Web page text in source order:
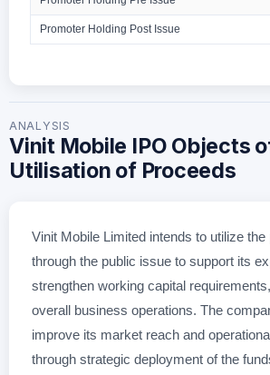
Promoter Holding Post Issue
ANALYSIS
Vinit Mobile IPO Objects
Utilisation of Proceeds
Vinit Mobile Limited intends to utilize
through the public issue to support its
strengthen working capital
overall business operations. The
improve its market reach and
through strategic deployment of the